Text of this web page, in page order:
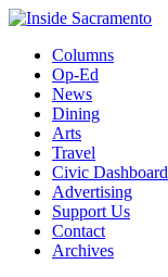
Columns
Op-Ed
News
Dining
Arts
Travel
Civic Dashboard
Advertising
Support Us
Contact
Archives